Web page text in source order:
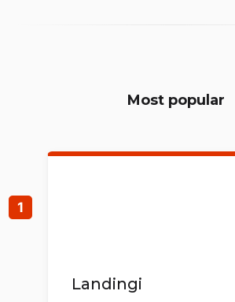
Most popular
Landingi